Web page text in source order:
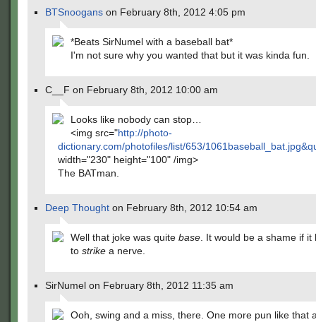
BTSnoogans on February 8th, 2012 4:05 pm
*Beats SirNumel with a baseball bat*
I'm not sure why you wanted that but it was kinda fun.
C__F on February 8th, 2012 10:00 am
Looks like nobody can stop…
<img src="http://photo-
dictionary.com/photofiles/list/653/
width="230" height="100" /img>
The BATman.
Deep Thought on February 8th, 2012 10:54 am
Well that joke was quite base . It would be a shame if
to strike a nerve.
SirNumel on February 8th, 2012 11:35 am
Ooh, swing and a miss, there. One more pun like that